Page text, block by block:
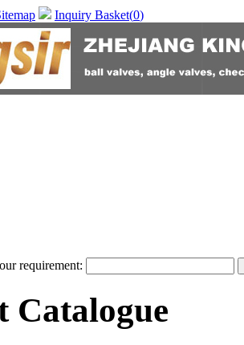
Inquiry Basket(0)
requirement:
Catalogue